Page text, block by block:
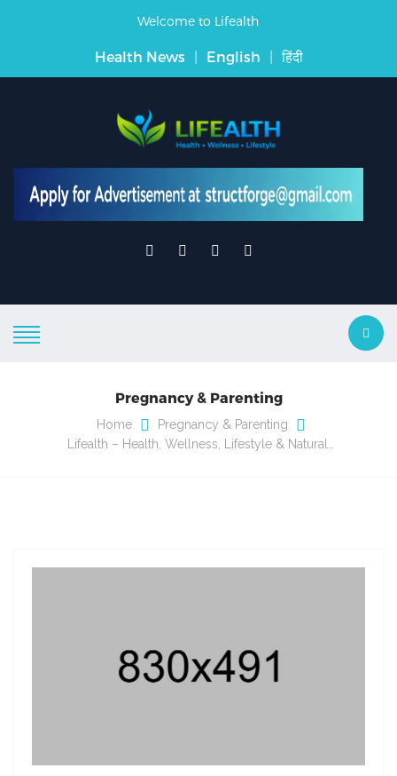
Welcome to Lifealth
Health News | English | हिंदी
Pregnancy & Parenting
Home
Pregnancy & Parenting
Lifealth – Health, Wellness, Lifestyle & Natural…